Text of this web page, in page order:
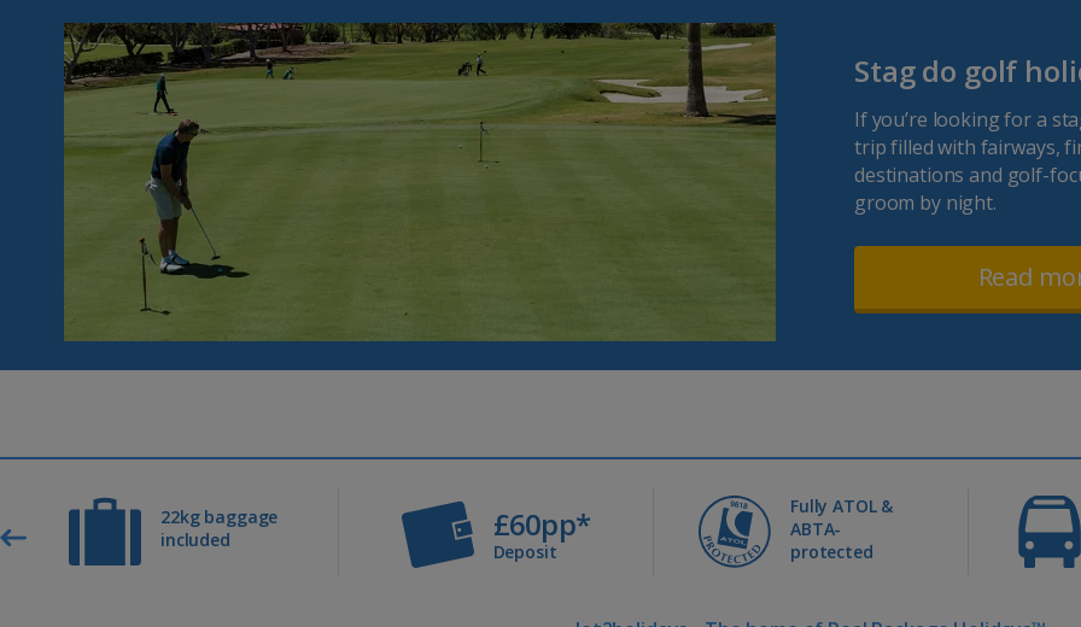
Stag do golf
If you’re looking for a
trip filled with fairways,
destinations and golf-
groom by night.
Read
22kg baggage
included
£60pp*
Deposit
Fully ATOL &
ABTA-
protected